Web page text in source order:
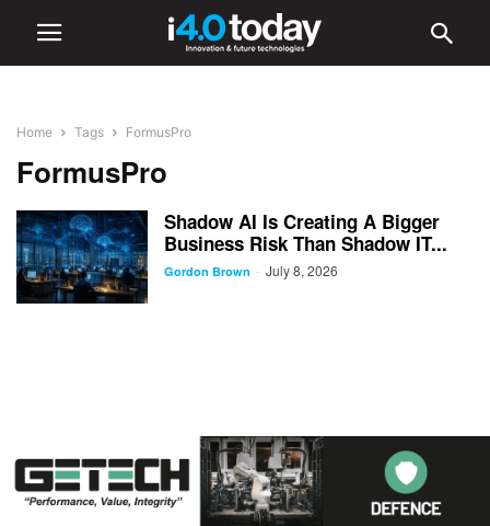
Home Tags FormusPro
FormusPro
Shadow AI Is Creating A Bigger
Business Risk Than Shadow IT...
Gordon Brown - July 8, 2026